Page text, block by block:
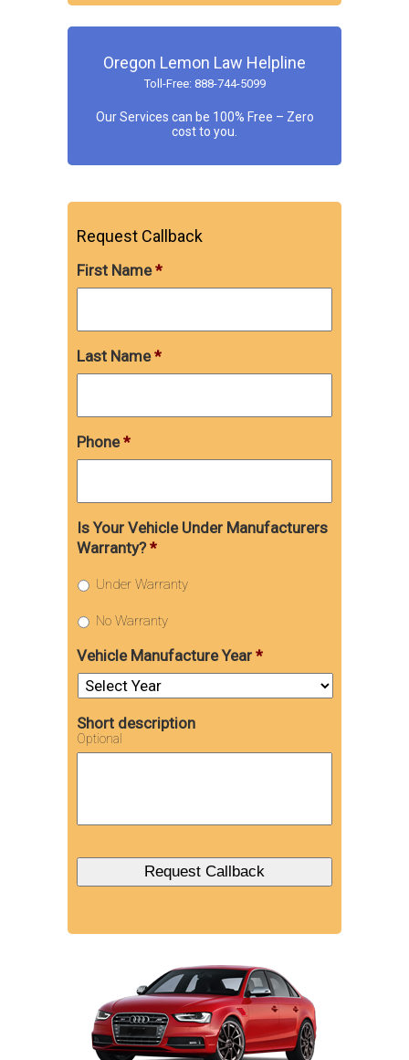
Oregon Lemon Law Helpline
Toll-Free: 888-744-5099
Our Services can be 100% Free – Zero
cost to you.
Request Callback
First Name *
Last Name *
Phone *
Is Your Vehicle Under Manufacturers
Warranty? *
Under Warranty
No Warranty
Vehicle Manufacture Year *
Short description
Optional